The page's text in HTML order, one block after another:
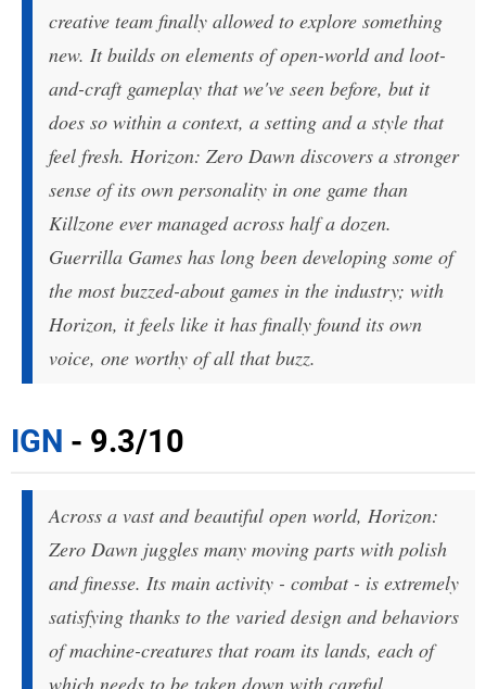
creative team finally allowed to explore something
new. It builds on elements of open-world and loot-
and-craft gameplay that we've seen before, but it
does so within a context, a setting and a style that
feel fresh. Horizon: Zero Dawn discovers a stronger
sense of its own personality in one game than
Killzone ever managed across half a dozen.
Guerrilla Games has long been developing some of
the most buzzed-about games in the industry; with
Horizon, it feels like it has finally found its own
voice, one worthy of all that buzz.
IGN - 9.3/10
Across a vast and beautiful open world, Horizon:
Zero Dawn juggles many moving parts with polish
and finesse. Its main activity - combat - is extremely
satisfying thanks to the varied design and behaviors
of machine-creatures that roam its lands, each of
which needs to be taken down with careful